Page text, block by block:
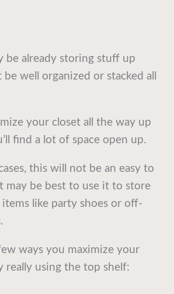
be already storing stuff up
well organized or stacked all
your closet all the way up
find a lot of space open up.
this will not be an easy to
may be best to use it to store
items like party shoes or off-
ways you maximize your
really using the top shelf: